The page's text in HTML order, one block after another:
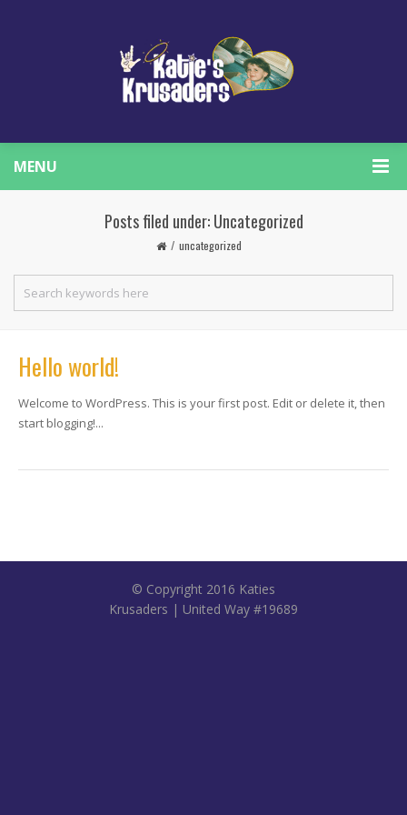
MENU
Posts filed under: Uncategorized
uncategorized
Hello world!
Welcome to WordPress. This is your first post. Edit or delete it, then
start blogging!...
© Copyright 2016 Katies
Krusaders | United Way #19689